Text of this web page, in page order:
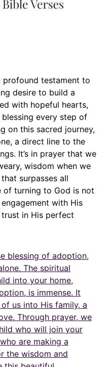
testament to
desire to build a
with hopeful hearts,
blessing every step of
on this sacred journey,
a direct line to the
It’s in prayer that we
wisdom when we
surpasses all
of turning to God is not
with His
in His perfect
blessing of adoption,
The spiritual
into your home,
is immense. It
us into His family, a
Through prayer, we
who will join your
are making a
the wisdom and